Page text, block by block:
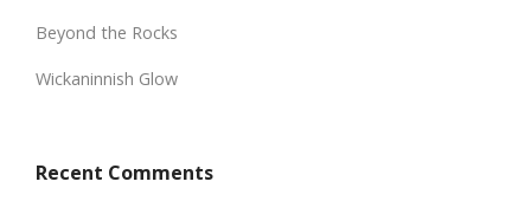
Beyond the Rocks
Wickaninnish Glow
Recent Comments